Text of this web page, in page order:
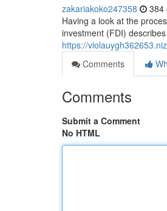
zakariakoko247358 384
Having a look at the
investment (FDI)
https://
Comments
Comments
Submit a Comment
No HTML